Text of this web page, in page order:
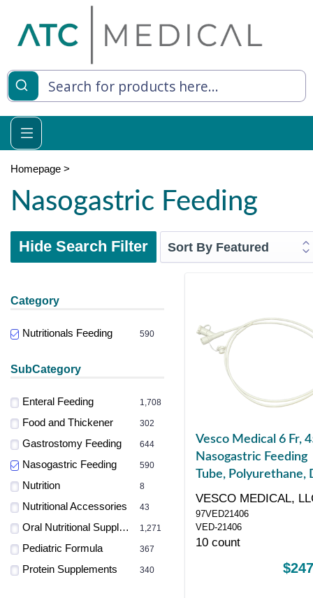
Homepage >
Nasogastric Feeding
Hide Search Filter
Category
Nutritionals Feeding 590
SubCategory
Enteral Feeding 1,708
Food and Thickener 302
Gastrostomy Feeding 644
Nasogastric Feeding 590
Nutrition 8
Nutritional Accessories 43
Oral Nutritional Supplements 1,271
Pediatric Formula 367
Protein Supplements 340
Vesco Medical 6 Fr,
Nasogastric Feeding
Tube, Polyurethane,
ENFit Port
VESCO MEDICAL,
97VED21406
VED-21406
10 count